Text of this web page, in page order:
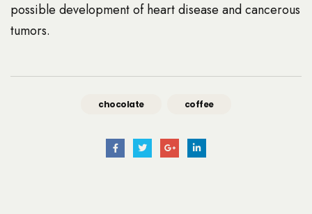
possible development of heart disease and cancerous
tumors.
chocolate coffee